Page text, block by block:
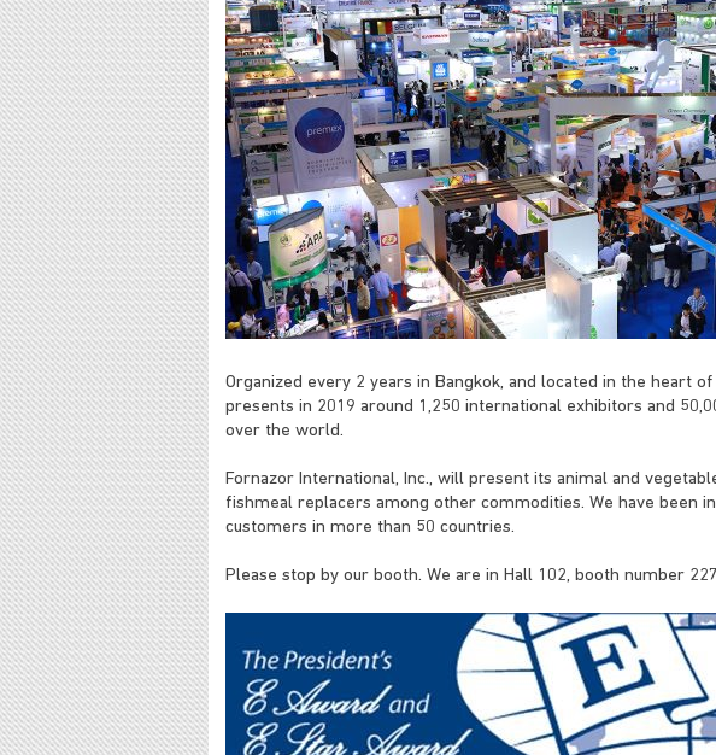
Organized every 2 years in Bangkok, and located in the heart
presents in 2019 around 1,250 international exhibitors and
over the world.
Fornazor International, Inc., will present its animal and
fishmeal replacers among other commodities. We have been
customers in more than 50 countries.
Please stop by our booth. We are in Hall 102, booth number